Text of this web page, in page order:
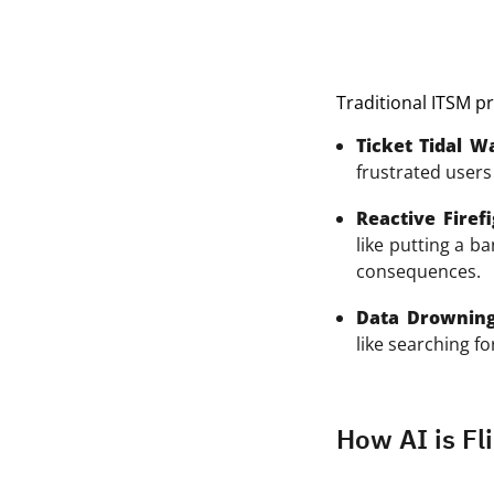
Traditional ITSM
Ticket Tidal
frustrated
Reactive
like putting a
consequences.
Data
like searching
How AI is